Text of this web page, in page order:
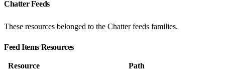
Chatter Feeds
These resources belonged to the Chatter feeds families.
Feed Items Resources
Resource
Path